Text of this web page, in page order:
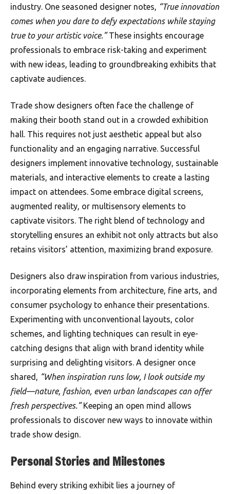
industry. One seasoned designer notes, “True innovation
comes when you dare to defy expectations while staying
true to your artistic voice.”These insights encourage
professionals to embrace risk-taking and experiment
with new ideas, leading to groundbreaking exhibits that
captivate audiences.
Trade show designers often face the challenge of
making their booth stand out in a crowded exhibition
hall. This requires not just aesthetic appeal but also
functionality and an engaging narrative. Successful
designers implement innovative technology, sustainable
materials, and interactive elements to create a lasting
impact on attendees. Some embrace digital screens,
augmented reality, or multisensory elements to
captivate visitors. The right blend of technology and
storytelling ensures an exhibit not only attracts but also
retains visitors’ attention, maximizing brand exposure.
Designers also draw inspiration from various industries,
incorporating elements from architecture, fine arts, and
consumer psychology to enhance their presentations.
Experimenting with unconventional layouts, color
schemes, and lighting techniques can result in eye-
catching designs that align with brand identity while
surprising and delighting visitors. A designer once
shared, “When inspiration runs low, I look outside my
field—nature, fashion, even urban landscapes can offer
fresh perspectives.”Keeping an open mind allows
professionals to discover new ways to innovate within
trade show design.
Personal Stories and Milestones
Behind every striking exhibit lies a journey of